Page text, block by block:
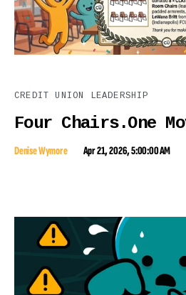
CREDIT UNION LEADERSHIP
Four Chairs.One
Denise Wymore Apr 21, 2026, 5:00:00 AM